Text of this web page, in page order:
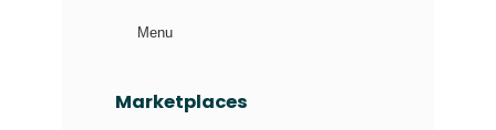
Menu
Marketplaces